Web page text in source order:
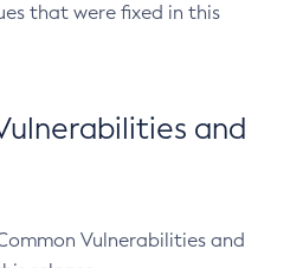
that were fixed in this
and
Vulnerabilities and